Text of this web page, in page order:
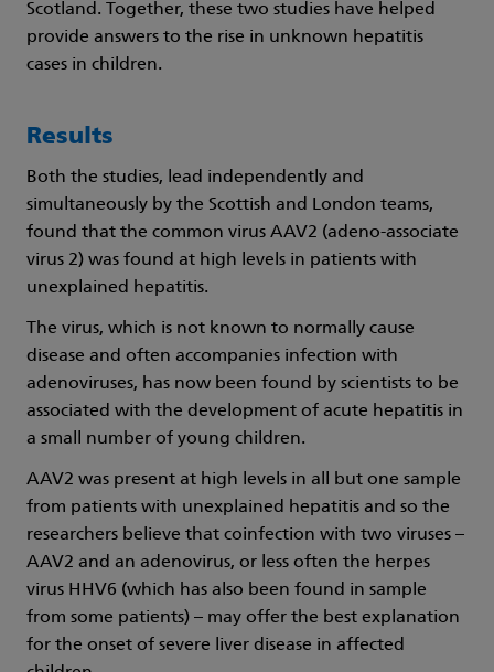
Scotland. Together, these two studies have helped
provide answers to the rise in unknown hepatitis
cases in children.
Results
Both the studies, lead independently and
simultaneously by the Scottish and London teams,
found that the common virus AAV2 (adeno-associate
virus 2) was found at high levels in patients with
unexplained hepatitis.
The virus, which is not known to normally cause
disease and often accompanies infection with
adenoviruses, has now been found by scientists to be
associated with the development of acute hepatitis in
a small number of young children.
AAV2 was present at high levels in all but one sample
from patients with unexplained hepatitis and so the
researchers believe that coinfection with two viruses –
AAV2 and an adenovirus, or less often the herpes
virus HHV6 (which has also been found in sample
from some patients) – may offer the best explanation
for the onset of severe liver disease in affected